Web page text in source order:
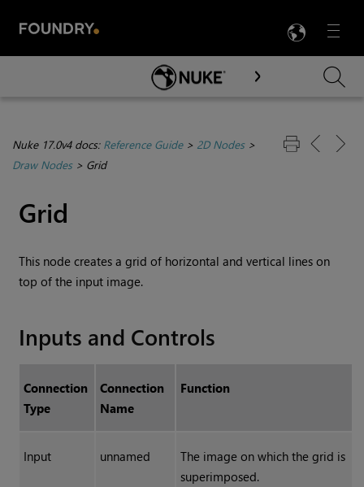
Menu

Skip To Main Content
Nuke 17.0v4 docs: Reference Guide> 2D Nodes>
Draw Nodes> Grid
Grid
This node creates a grid of horizontal and vertical lines on
top of the input image.
Inputs and Controls
Connection
Type
Connection
Name
Function
Input unnamed
The image on which the grid is
superimposed.